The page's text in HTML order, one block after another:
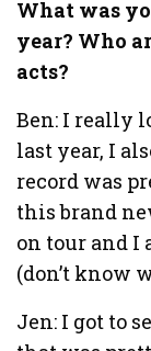
What was
year? Who
acts?
Ben: I really
last year, I
record was
this brand
on tour and
(don’t know
Jen: I got to